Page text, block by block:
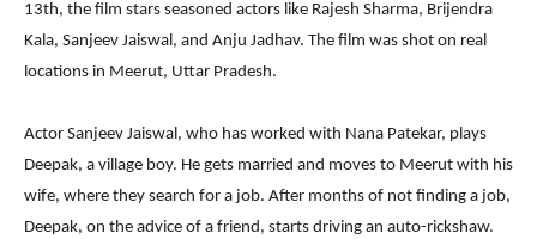
13th, the film stars seasoned actors like Rajesh Sharma, Brijendra
Kala, Sanjeev Jaiswal, and Anju Jadhav. The film was shot on real
locations in Meerut, Uttar Pradesh.
Actor Sanjeev Jaiswal, who has worked with Nana Patekar, plays
Deepak, a village boy. He gets married and moves to Meerut with his
wife, where they search for a job. After months of not finding a job,
Deepak, on the advice of a friend, starts driving an auto-rickshaw.